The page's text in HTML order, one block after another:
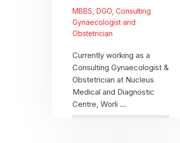
MBBS, DGO, Consulting
Gynaecologist and
Obstetrician
Currently working as a
Consulting Gynaecologist &
Obstetrician at Nucleus
Medical and Diagnostic
Centre, Worli ...